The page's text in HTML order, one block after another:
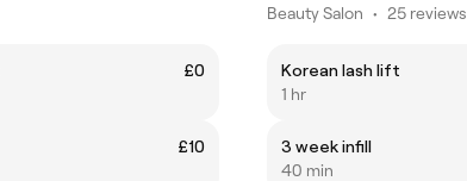
£0
£10
Beauty Salon • 25 reviews
Korean lash lift
1 hr
3 week infill
40 min